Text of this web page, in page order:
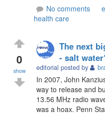
No comments
health care
0
show
The next
- salt
editorial posted by
In 2007, John
way to release and
13.56 MHz radio
was a hoax. Penn